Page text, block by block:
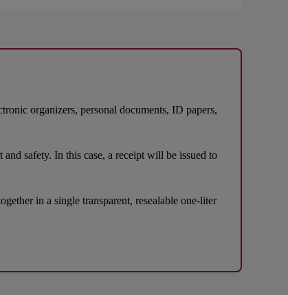
organizers, personal documents, ID papers,
safety. In this case, a receipt will be issued to
in a single transparent, resealable one-liter